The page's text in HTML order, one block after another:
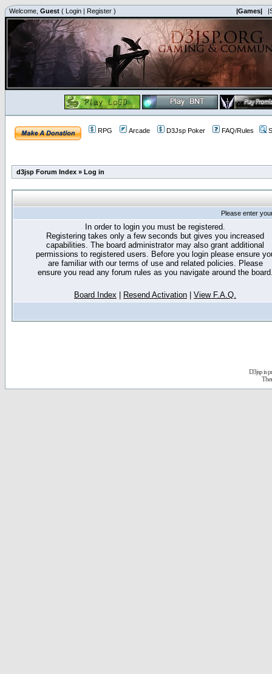
Welcome, Guest ( Login | Register ) |Games|
RPG Arcade D3Jsp Poker FAQ/Rules
d3jsp Forum Index » Log in
Please enter
In order to login you must be registered.
Registering takes only a few seconds but gives you increased
capabilities. The board administrator may also grant additional
permissions to registered users. Before you login please ensure
are familiar with our terms of use and related policies. Please
ensure you read any forum rules as you navigate around the
Board Index Resend Activation View F.A.Q.
D3jsp is